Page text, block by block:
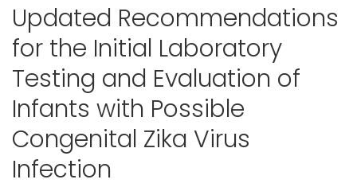
Updated Recommendations
for the Initial Laboratory
Testing and Evaluation of
Infants with Possible
Congenital Zika Virus
Infection